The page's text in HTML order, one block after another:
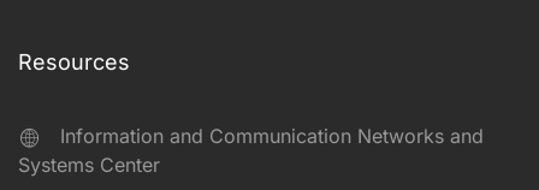
Resources
Information and Communication Networks and
Systems Center